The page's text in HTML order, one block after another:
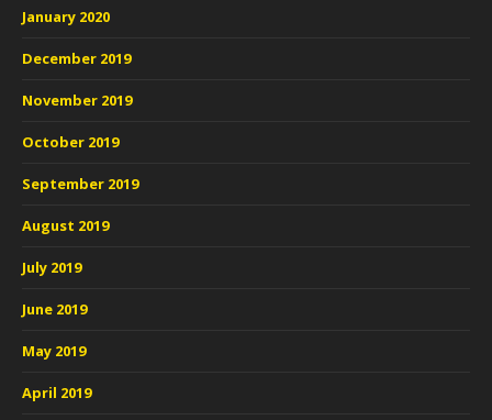
January 2020
December 2019
November 2019
October 2019
September 2019
August 2019
July 2019
June 2019
May 2019
April 2019